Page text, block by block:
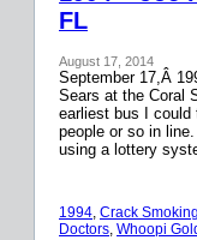
FL
August 17, 2014
September 17,Â
Sears at the Coral
earliest bus I
people or so in
using a lottery
1994, Crack Smoking
Doctors, Whoopi